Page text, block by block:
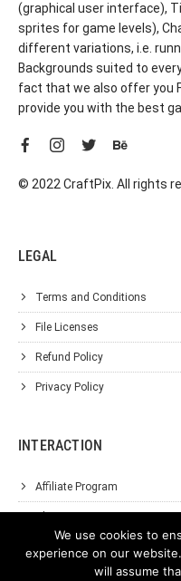
(graphical user interface),
sprites for game levels),
different variations, i.e.
Backgrounds suited to
fact that we also offer you
provide you with the best
© 2022 CraftPix. All rights
LEGAL
Terms and Conditions
File Licenses
Refund Policy
Privacy Policy
INTERACTION
Affiliate Program
Support
We use cookies to
experience on our
will assume